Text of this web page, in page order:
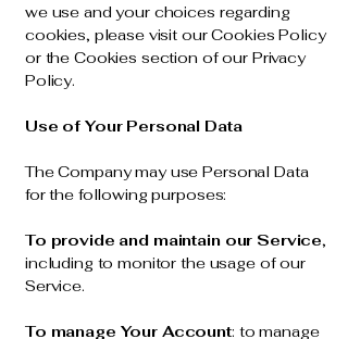
we use and your choices regarding
cookies, please visit our Cookies Policy
or the Cookies section of our Privacy
Policy.
Use of Your Personal Data
The Company may use Personal Data
for the following purposes:
To provide and maintain our Service,
including to monitor the usage of our
Service.
To manage Your Account: to manage